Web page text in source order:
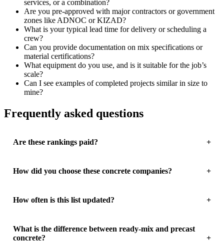
services, or a combination?
Are you pre-approved with major contractors or government
zones like ADNOC or KIZAD?
What is your typical lead time for delivery or scheduling a
crew?
Can you provide documentation on mix specifications or
material certifications?
What equipment do you use, and is it suitable for the job’s
scale?
Can I see examples of completed projects similar in size to
mine?
Frequently asked questions
Are these rankings paid?
How did you choose these concrete companies?
How often is this list updated?
What is the difference between ready-mix and precast
concrete?